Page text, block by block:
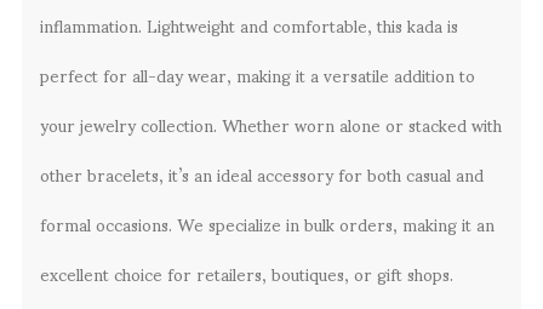
inflammation. Lightweight and comfortable, this kada is
perfect for all-day wear, making it a versatile addition to
your jewelry collection. Whether worn alone or stacked with
other bracelets, it’s an ideal accessory for both casual and
formal occasions. We specialize in bulk orders, making it an
excellent choice for retailers, boutiques, or gift shops.